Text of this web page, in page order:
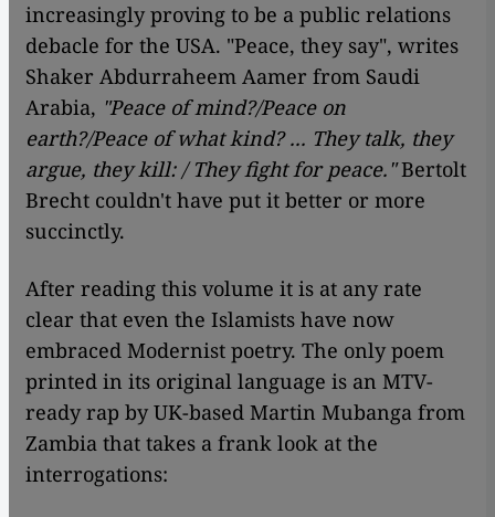
increasingly proving to be a public relations
debacle for the USA. "Peace, they say", writes
Shaker Abdurraheem Aamer from Saudi
Arabia, "Peace of mind?/Peace on
earth?/Peace of what kind? ... They talk, they
argue, they kill: / They fight for peace."Bertolt
Brecht couldn't have put it better or more
succinctly.
After reading this volume it is at any rate
clear that even the Islamists have now
embraced Modernist poetry. The only poem
printed in its original language is an MTV-
ready rap by UK-based Martin Mubanga from
Zambia that takes a frank look at the
interrogations: